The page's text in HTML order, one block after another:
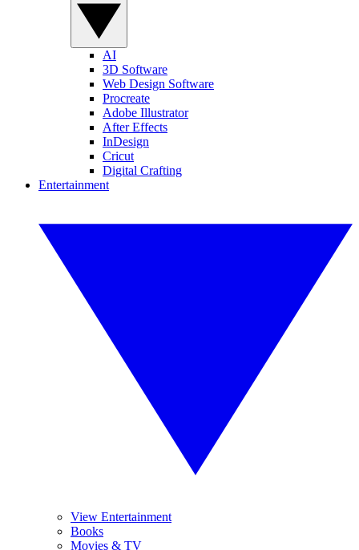
AI
3D Software
Web Design Software
Procreate
Adobe Illustrator
After Effects
InDesign
Cricut
Digital Crafting
Entertainment
View Entertainment
Books
Movies & TV